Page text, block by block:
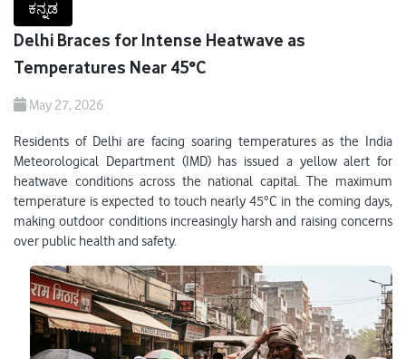
ಕನ್ನಡ
Delhi Braces for Intense Heatwave as
Temperatures Near 45°C
May 27, 2026
Residents of Delhi are facing soaring temperatures as the India
Meteorological Department (IMD) has issued a yellow alert for
heatwave conditions across the national capital. The maximum
temperature is expected to touch nearly 45°C in the coming days,
making outdoor conditions increasingly harsh and raising concerns
over public health and safety.